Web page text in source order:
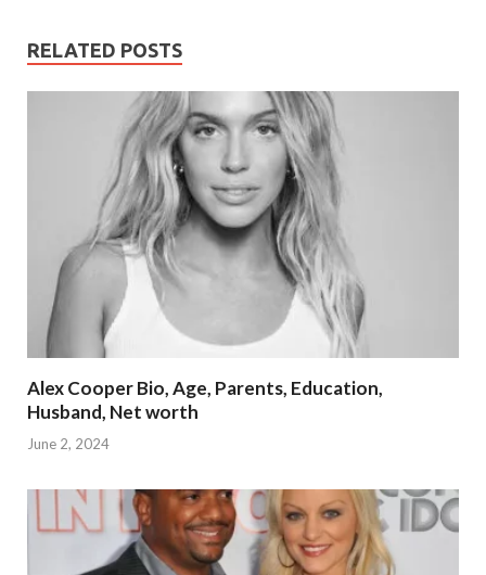
RELATED POSTS
Alex Cooper Bio, Age, Parents, Education,
Husband, Net worth
June 2, 2024